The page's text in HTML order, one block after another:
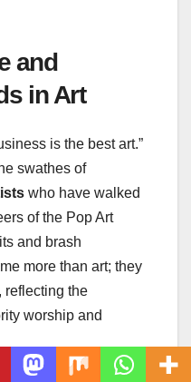
and
in Art
is the best art.”
swathes of
who have walked
of the Pop Art
and brash
more than art; they
reflecting the
worship and